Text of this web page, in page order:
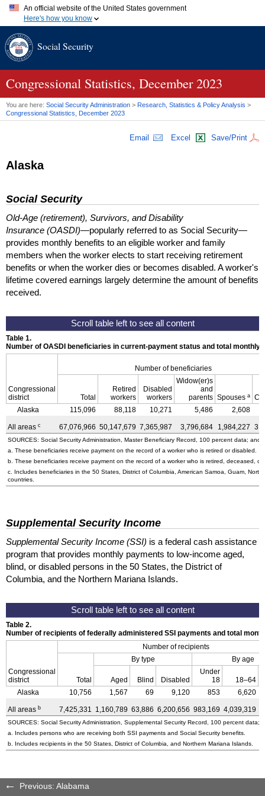
An official website of the United States government
Here's how you know
A.gov website belongs to an official government organization in
website. Share sensitive information only on official, secure
Social Security
Congressional Statistics, December 2023
You are here: Social Security Administration > Research, Statistics & Policy Analysis >
Congressional Statistics, December 2023
Email Excel Save/Print
Alaska
Social Security
Old-Age (retirement), Survivors, and Disability
Insurance (OASDI)—popularly referred to as Social Security—
provides monthly benefits to an eligible worker and family
members when the worker elects to start receiving retirement
benefits or when the worker dies or becomes disabled. A worker's
lifetime covered earnings largely determine the amount of benefits
received.
Table 1.
Number of OASDI beneficiaries in current-payment status and total monthly
Congressional
district
Number of beneficiaries
Total
Retired
workers
Disabled
workers
Widow(er)s
and
parents Spouses a
Alaska
115,096 88,118 10,271 5,486 2,608
All areas c 67,076,966 50,147,679 7,365,987 3,796,684 1,984,227
SOURCES: Social Security Administration, Master Beneficiary Record, 100 percent data; and
a. These beneficiaries receive payment on the record of a worker who is retired or disabled.
b. These beneficiaries receive payment on the record of a worker who is retired, deceased, or
c. Includes beneficiaries in the 50 States, District of Columbia, American Samoa, Guam,
countries.
Supplemental Security Income
Supplemental Security Income (SSI) is a federal cash assistance
program that provides monthly payments to low-income aged,
blind, or disabled persons in the 50 States, the District of
Columbia, and the Northern Mariana Islands.
Table 2.
Number of recipients of federally administered SSI payments and total
Congressional
district
Number of recipients
Total
By type By age
Aged Blind Disabled
Under
18
18–64
Alaska
10,756 1,567 69 9,120 853 6,620
All areas b 7,425,331 1,160,789 63,886 6,200,656 983,169 4,039,319
SOURCES: Social Security Administration, Supplemental Security Record, 100 percent data;
a. Includes persons who are receiving both SSI payments and Social Security benefits.
b. Includes recipients in the 50 States, District of Columbia, and Northern Mariana Islands.
Previous: Alabama